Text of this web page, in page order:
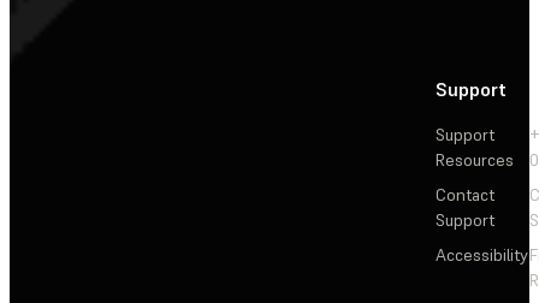
Support
Support
Resources
Contact
Support
Accessibility